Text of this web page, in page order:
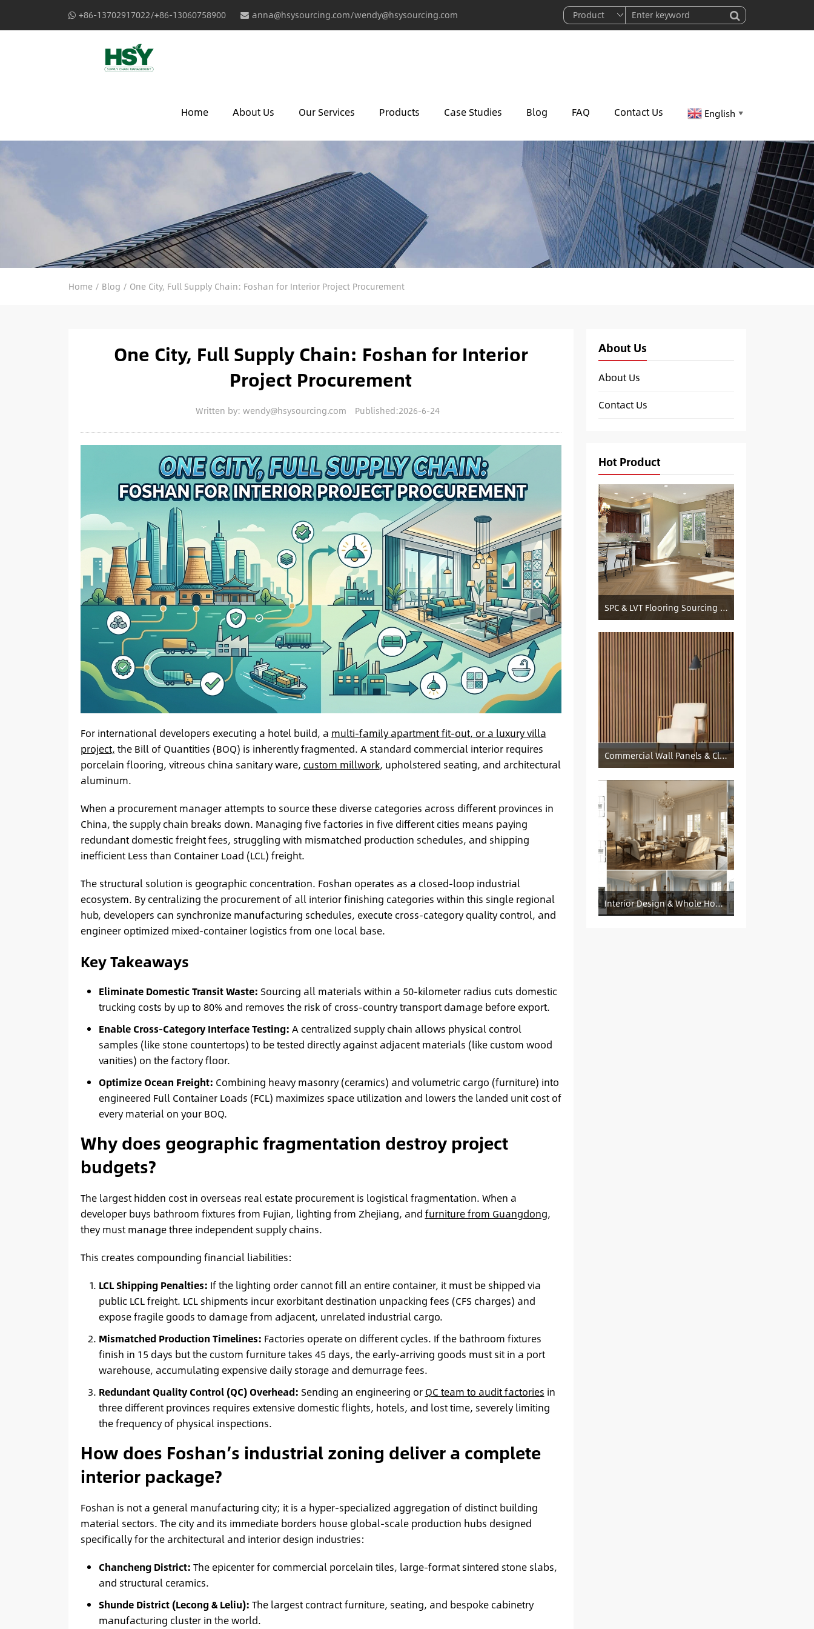
+86-13702917022/+86-13060758900 anna@hsysourcing.com/wendy@hsysourcing.com
Home About Us Our Services Products Case Studies Blog FAQ Contact Us English ▼
Home/ Blog / One City, Full Supply Chain: Foshan for Interior Project Procurement
One City, Full Supply Chain: Foshan for Interior
Project Procurement
Written by: wendy@hsysourcing.com Published:2026-6-24
For international developers executing a hotel build, a multi-family apartment fit-out, or a luxury villa
project, the Bill of Quantities (BOQ) is inherently fragmented. A standard commercial interior requires
porcelain flooring, vitreous china sanitary ware, custom millwork, upholstered seating, and architectural
aluminum.
When a procurement manager attempts to source these diverse categories across different provinces in
China, the supply chain breaks down. Managing five factories in five different cities means paying
redundant domestic freight fees, struggling with mismatched production schedules, and shipping
inefficient Less than Container Load (LCL) freight.
The structural solution is geographic concentration. Foshan operates as a closed-loop industrial
ecosystem. By centralizing the procurement of all interior finishing categories within this single regional
hub, developers can synchronize manufacturing schedules, execute cross-category quality control, and
engineer optimized mixed-container logistics from one local base.
Key Takeaways
Eliminate Domestic Transit Waste: Sourcing all materials within a 50-kilometer radius cuts domestic
trucking costs by up to 80% and removes the risk of cross-country transport damage before export.
Enable Cross-Category Interface Testing: A centralized supply chain allows physical control
samples (like stone countertops) to be tested directly against adjacent materials (like custom wood
vanities) on the factory floor.
Optimize Ocean Freight: Combining heavy masonry (ceramics) and volumetric cargo (furniture) into
engineered Full Container Loads (FCL) maximizes space utilization and lowers the landed unit cost of
every material on your BOQ.
Why does geographic fragmentation destroy project
budgets?
The largest hidden cost in overseas real estate procurement is logistical fragmentation. When a
developer buys bathroom fixtures from Fujian, lighting from Zhejiang, and furniture from Guangdong,
they must manage three independent supply chains.
This creates compounding financial liabilities:
LCL Shipping Penalties: If the lighting order cannot fill an entire container, it must be shipped via
public LCL freight. LCL shipments incur exorbitant destination unpacking fees (CFS charges) and
expose fragile goods to damage from adjacent, unrelated industrial cargo.
Mismatched Production Timelines: Factories operate on different cycles. If the bathroom fixtures
finish in 15 days but the custom furniture takes 45 days, the early-arriving goods must sit in a port
warehouse, accumulating expensive daily storage and demurrage fees.
Redundant Quality Control (QC) Overhead: Sending an engineering or QC team to audit factories in
three different provinces requires extensive domestic flights, hotels, and lost time, severely limiting
the frequency of physical inspections.
How does Foshan’s industrial zoning deliver a complete
interior package?
Foshan is not a general manufacturing city; it is a hyper-specialized aggregation of distinct building
material sectors. The city and its immediate borders house global-scale production hubs designed
specifically for the architectural and interior design industries:
Chancheng District: The epicenter for commercial porcelain tiles, large-format sintered stone slabs,
and structural ceramics.
Shunde District (Lecong & Leliu): The largest contract furniture, seating, and bespoke cabinetry
manufacturing cluster in the world.
About Us
About Us
Contact Us
Hot Product
SPC & LVT Flooring Sourcing from China — Specification Guide and Sourcing Notes
Commercial Wall Panels & Cladding Solutions
Interior Design & Whole House Customization Sourcing